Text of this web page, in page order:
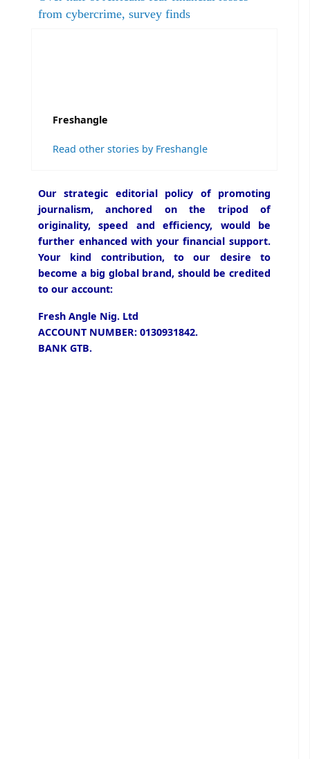
from cybercrime, survey finds
Freshangle
Read other stories by Freshangle
Our strategic editorial policy of promoting
journalism, anchored on the tripod of
originality, speed and efficiency, would be
further enhanced with your financial support.
Your kind contribution, to our desire to
become a big global brand, should be credited
to our account:
Fresh Angle Nig. Ltd
ACCOUNT NUMBER: 0130931842.
BANK GTB.